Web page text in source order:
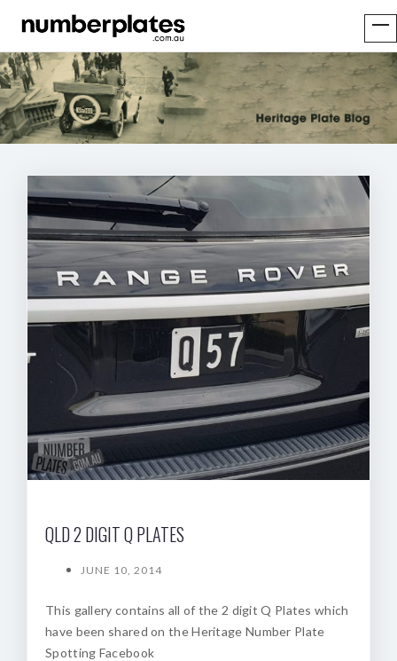
QLD 2 DIGIT Q PLATES
JUNE 10, 2014
This gallery contains all of the 2 digit Q Plates which
have been shared on the Heritage Number Plate
Spotting Facebook